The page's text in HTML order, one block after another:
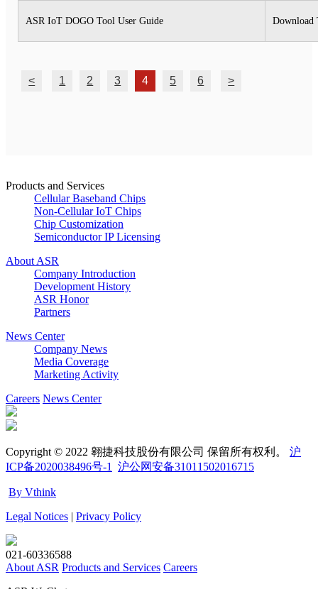
ASR IoT DOGO Tool User Guide Download
< 1 2 3 4 5 6 >
Products and Services
Cellular Baseband Chips
Non-Cellular IoT Chips
Chip Customization
Semiconductor IP Licensing
About ASR
Company Introduction
Development History
ASR Honor
Partners
News Center
Company News
Media Coverage
Marketing Activity
Careers News Center
Copyright © 2022 翱捷科技股份有限公司 保留所有权利。 沪
ICP备2020038496号-1
沪公网安备31011502016715
By Vthink
Legal Notices | Privacy Policy
021-60336588
About ASR Products and Services Careers